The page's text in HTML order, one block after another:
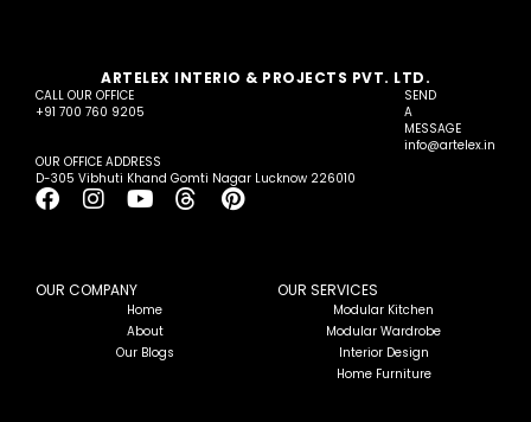
ARTELEX INTERIO & PROJECTS PVT. LTD.
CALL OUR OFFICE
+91 700 760 9205
SEND
A
MESSAGE
info@artelex.in
OUR OFFICE ADDRESS
D-305 Vibhuti Khand Gomti Nagar Lucknow 226010
F
b
I
a
Y
b
e
T P
i
OUR COMPANY
Home
About
Our Blogs
Modular Kitchen
Modular Wardrobe
Interior Design
Home Furniture
OUR SERVICES